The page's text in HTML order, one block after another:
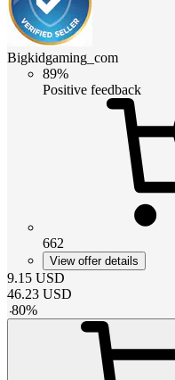
Bigkidgaming_com
89%
Positive feedback
662
View offer details
9.15 USD
46.23 USD
-80%